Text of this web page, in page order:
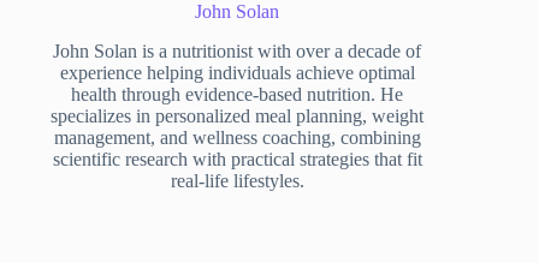
John Solan
John Solan is a nutritionist with over a decade of
experience helping individuals achieve optimal
health through evidence-based nutrition. He
specializes in personalized meal planning, weight
management, and wellness coaching, combining
scientific research with practical strategies that fit
real-life lifestyles.